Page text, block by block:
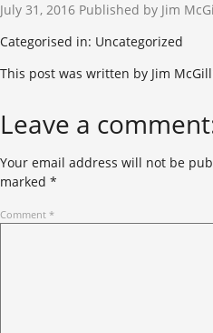
July 31, 2016 Published by Jim
Categorised in: Uncategorized
This post was written by Jim
Leave a
Your email address will not be
marked *
Comment *